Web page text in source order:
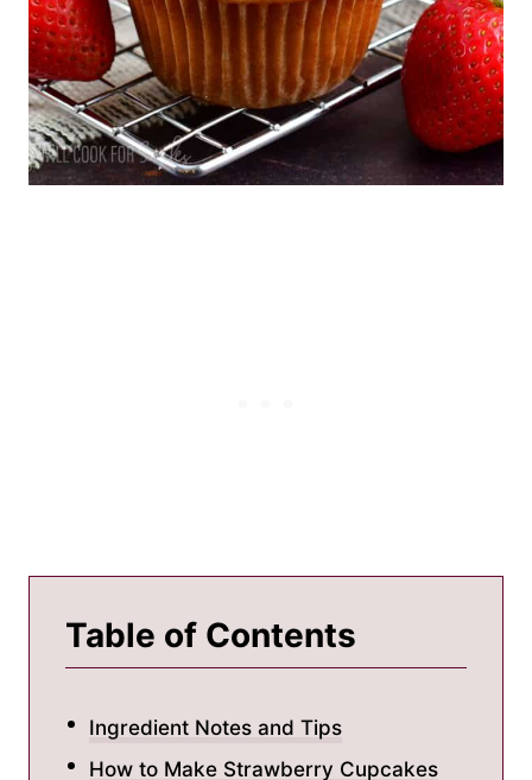
Table of Contents
Ingredient Notes and Tips
How to Make Strawberry Cupcakes